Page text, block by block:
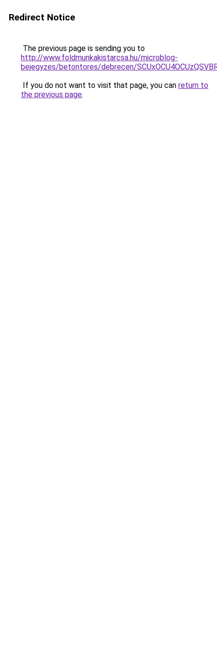
Redirect Notice
The previous page is sending you to
http://www.foldmunkakistarcsa.hu/microblog-
bejegyzes/betontores/debrecen/
If you do not want to visit that page, you can return to
the previous page.